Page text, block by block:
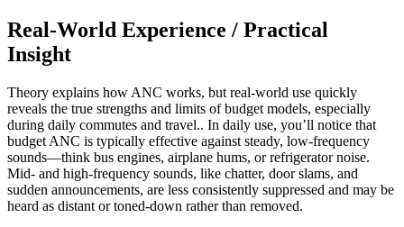
Real-World Experience / Practical
Insight
Theory explains how ANC works, but real-world use quickly
reveals the true strengths and limits of budget models, especially
during daily commutes and travel.. In daily use, you’ll notice that
budget ANC is typically effective against steady, low-frequency
sounds—think bus engines, airplane hums, or refrigerator noise.
Mid- and high-frequency sounds, like chatter, door slams, and
sudden announcements, are less consistently suppressed and may be
heard as distant or toned-down rather than removed.